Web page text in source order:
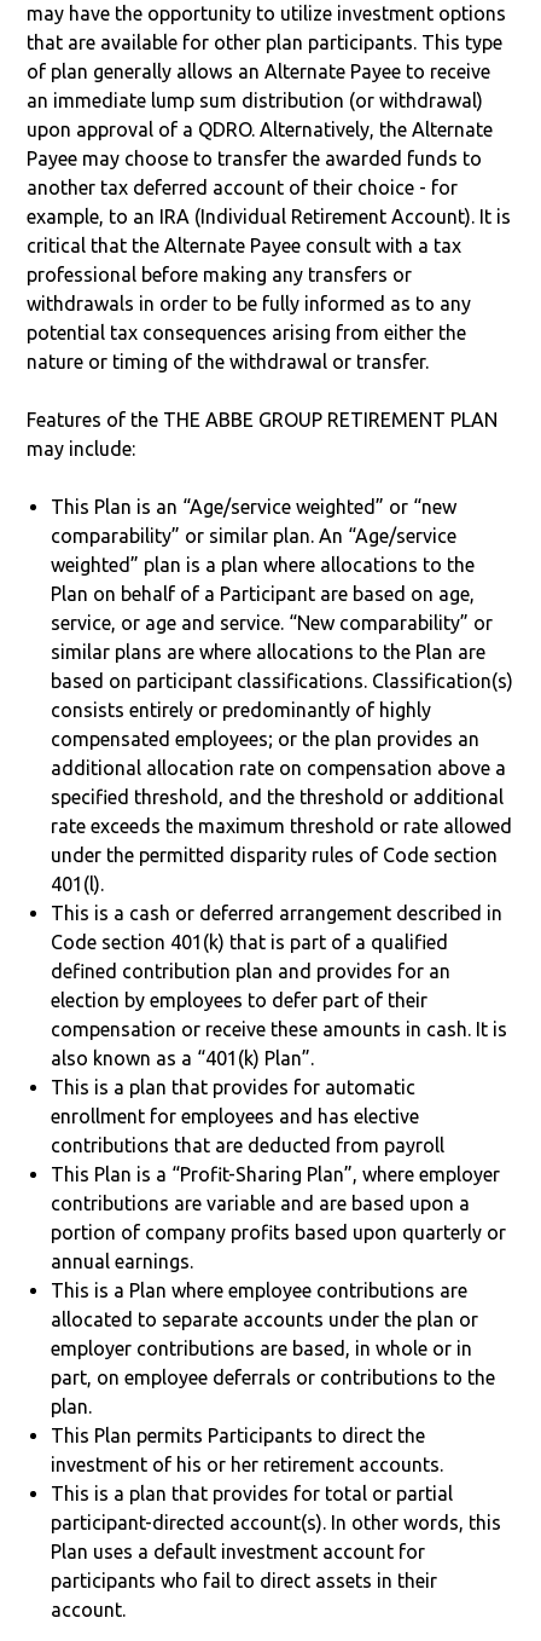
may have the opportunity to utilize investment options
that are available for other plan participants. This type
of plan generally allows an Alternate Payee to receive
an immediate lump sum distribution (or withdrawal)
upon approval of a QDRO. Alternatively, the Alternate
Payee may choose to transfer the awarded funds to
another tax deferred account of their choice - for
example, to an IRA (Individual Retirement Account). It is
critical that the Alternate Payee consult with a tax
professional before making any transfers or
withdrawals in order to be fully informed as to any
potential tax consequences arising from either the
nature or timing of the withdrawal or transfer.
Features of the THE ABBE GROUP RETIREMENT PLAN
may include:
This Plan is an “Age/service weighted” or “new
comparability” or similar plan. An “Age/service
weighted” plan is a plan where allocations to the
Plan on behalf of a Participant are based on age,
service, or age and service. “New comparability” or
similar plans are where allocations to the Plan are
based on participant classifications. Classification(s)
consists entirely or predominantly of highly
compensated employees; or the plan provides an
additional allocation rate on compensation above a
specified threshold, and the threshold or additional
rate exceeds the maximum threshold or rate allowed
under the permitted disparity rules of Code section
401(l).
This is a cash or deferred arrangement described in
Code section 401(k) that is part of a qualified
defined contribution plan and provides for an
election by employees to defer part of their
compensation or receive these amounts in cash. It is
also known as a “401(k) Plan”.
This is a plan that provides for automatic
enrollment for employees and has elective
contributions that are deducted from payroll
This Plan is a “Profit-Sharing Plan”, where employer
contributions are variable and are based upon a
portion of company profits based upon quarterly or
annual earnings.
This is a Plan where employee contributions are
allocated to separate accounts under the plan or
employer contributions are based, in whole or in
part, on employee deferrals or contributions to the
plan.
This Plan permits Participants to direct the
investment of his or her retirement accounts.
This is a plan that provides for total or partial
participant-directed account(s). In other words, this
Plan uses a default investment account for
participants who fail to direct assets in their
account.